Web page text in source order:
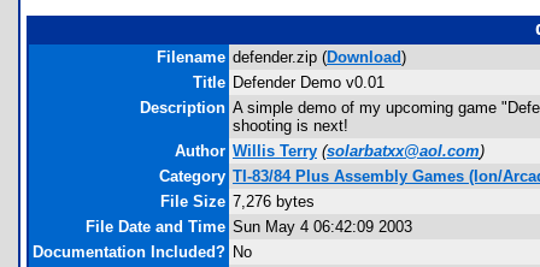
Filename defender.zip (Download)
Title Defender Demo v0.01
Description A simple demo of my upcoming game
shooting is next!
Author Willis Terry (solarbatxx@aol.com)
Category TI-83/84 Plus Assembly Games (Ion/
File Size 7,276 bytes
File Date and Time Sun May 4 06:42:09 2003
Documentation Included? No